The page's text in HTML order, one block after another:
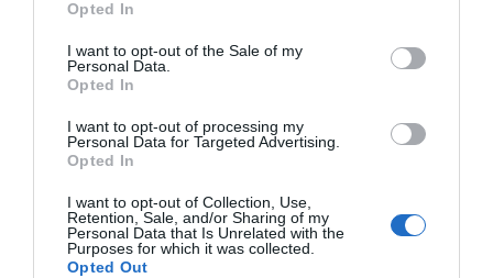
use your data for below specified purposes in below Google
consent section.
Opted In
I want to opt-out of the Sale of my
Personal Data.
Opted In
I want to opt-out of processing my
Personal Data for Targeted Advertising.
Opted In
I want to opt-out of Collection, Use,
Retention, Sale, and/or Sharing of my
Personal Data that Is Unrelated with the
Purposes for which it was collected.
Opted Out
Christmas Lights